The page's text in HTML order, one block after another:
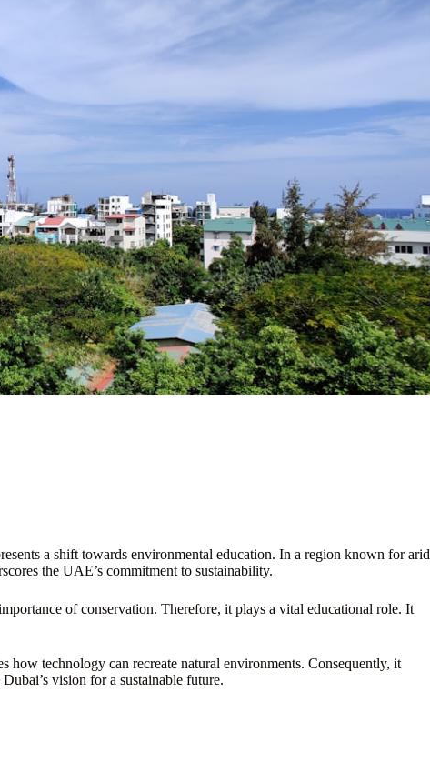
a shift towards environmental education. In a region known for arid
the UAE’s commitment to sustainability.
of conservation. Therefore, it plays a vital educational role. It
how technology can recreate natural environments. Consequently, it
vision for a sustainable future.